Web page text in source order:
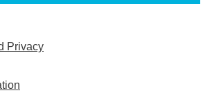
Privacy